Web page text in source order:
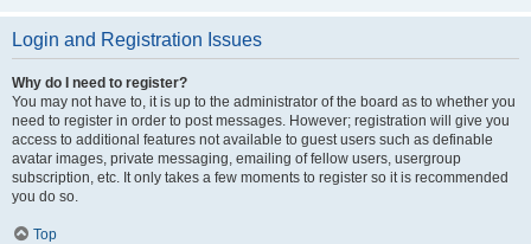
Login and Registration Issues
Why do I need to register?
You may not have to, it is up to the administrator of the board as to whether you
need to register in order to post messages. However; registration will give you
access to additional features not available to guest users such as definable
avatar images, private messaging, emailing of fellow users, usergroup
subscription, etc. It only takes a few moments to register so it is recommended
you do so.
Top